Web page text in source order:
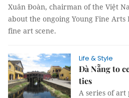
Xuân Đoàn, chairman of the Việt
about the ongoing Young Fine Arts
fine art scene.
Life & Style
Đà Nẵng to
ties
A series of art